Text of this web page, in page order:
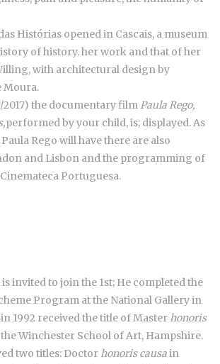
Histórias opened in Cascais, a museum
of history. her work and that of her
with architectural design by
Moura.
the documentary filmPaula Rego,
performed by your child, is; displayed. As
Rego will have there are also
and Lisbon and the programming of
Portuguesa.
invited to join the 1st; He completed the
Program at the National Gallery in
1992 received the title of Master honoris
Winchester School of Art, Hampshire.
two titles: Doctor honoris causain